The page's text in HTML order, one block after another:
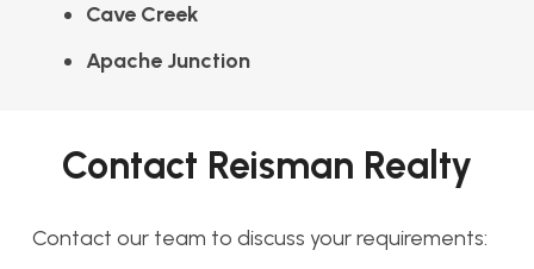
Cave Creek
Apache Junction
Contact Reisman Realty
Contact our team to discuss your requirements: